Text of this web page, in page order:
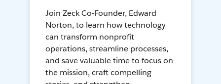
Join Zeck Co-Founder, Edward
Norton, to learn how technology
can transform nonprofit
operations, streamline processes,
and save valuable time to focus on
the mission, craft compelling